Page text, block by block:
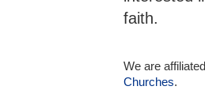
faith.
We are
Churches.